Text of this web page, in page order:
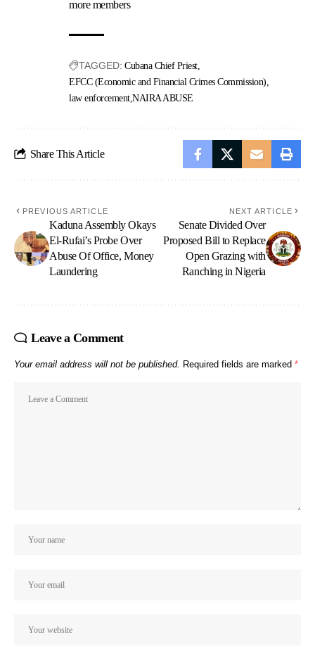
more members
TAGGED: Cubana Chief Priest
EFCC (Economic and Financial Crimes Commission)
law enforcement NAIRA ABUSE
Share This Article
PREVIOUS ARTICLE
Kaduna Assembly Okays
El-Rufai’s Probe Over
Abuse Of Office, Money
Laundering
NEXT ARTICLE
Senate Divided Over
Proposed Bill to Replace
Open Grazing with
Ranching in Nigeria
Leave a Comment
Your email address will not be published. Required fields are marked *